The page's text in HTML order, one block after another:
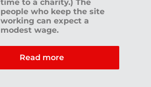
time to a charity.) The
people who keep the site
working can expect a
modest wage.
Read more